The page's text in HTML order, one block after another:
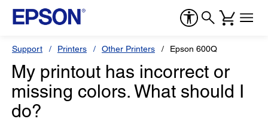
Support Printers Other Printers Epson 600Q
My printout has incorrect or
missing colors. What should I
do?